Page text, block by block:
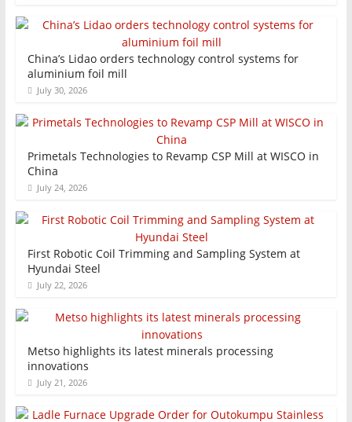
China’s Lidao orders technology control systems for
aluminium foil mill
July 30, 2026
Primetals Technologies to Revamp CSP Mill at WISCO in
China
July 24, 2026
First Robotic Coil Trimming and Sampling System at
Hyundai Steel
July 22, 2026
Metso highlights its latest minerals processing
innovations
July 21, 2026